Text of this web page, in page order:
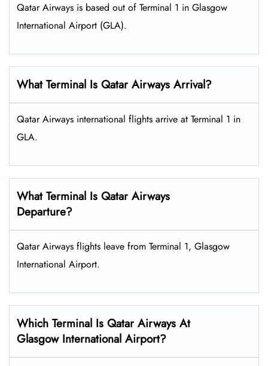
Qatar Airways is based out of Terminal 1 in Glasgow
International Airport (GLA).
What Terminal Is Qatar Airways Arrival?
Qatar Airways international flights arrive at Terminal 1 in
GLA.
What Terminal Is Qatar Airways
Departure?
Qatar Airways flights leave from Terminal 1, Glasgow
International Airport.
Which Terminal Is Qatar Airways At
Glasgow International Airport?